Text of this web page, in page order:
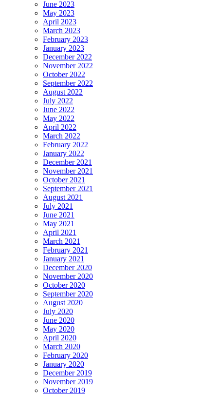
June 2023
May 2023
April 2023
March 2023
February 2023
January 2023
December 2022
November 2022
October 2022
September 2022
August 2022
July 2022
June 2022
May 2022
April 2022
March 2022
February 2022
January 2022
December 2021
November 2021
October 2021
September 2021
August 2021
July 2021
June 2021
May 2021
April 2021
March 2021
February 2021
January 2021
December 2020
November 2020
October 2020
September 2020
August 2020
July 2020
June 2020
May 2020
April 2020
March 2020
February 2020
January 2020
December 2019
November 2019
October 2019